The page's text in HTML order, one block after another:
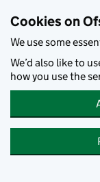
Cookies on
We use some
We’d also like to
how you use the